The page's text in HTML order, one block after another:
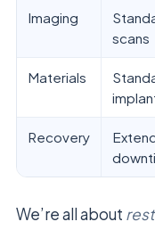
Imaging
scans
Materials
Recovery
We’re all about